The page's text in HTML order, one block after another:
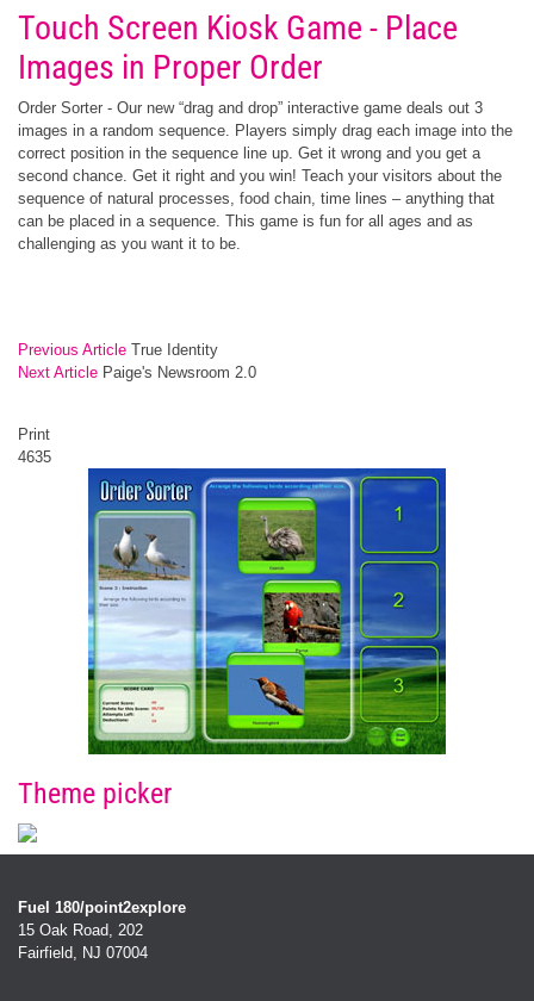
Touch Screen Kiosk Game - Place
Images in Proper Order
Order Sorter - Our new “drag and drop” interactive game deals out 3
images in a random sequence. Players simply drag each image into the
correct position in the sequence line up. Get it wrong and you get a
second chance. Get it right and you win! Teach your visitors about the
sequence of natural processes, food chain, time lines – anything that
can be placed in a sequence. This game is fun for all ages and as
challenging as you want it to be.
Previous Article True Identity
Next Article Paige's Newsroom 2.0
Print
4635
Theme picker
Fuel 180/point2explore
15 Oak Road, 202
Fairfield, NJ 07004